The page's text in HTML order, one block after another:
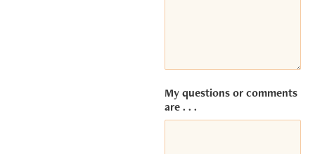
My questions or comments
are . . .